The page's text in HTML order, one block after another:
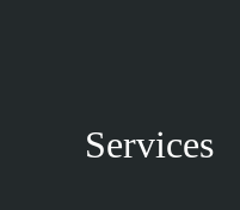
Services